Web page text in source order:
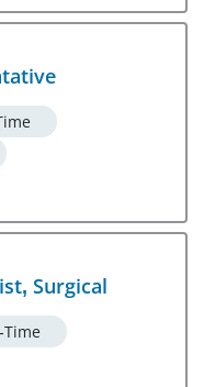
Surgical
Time